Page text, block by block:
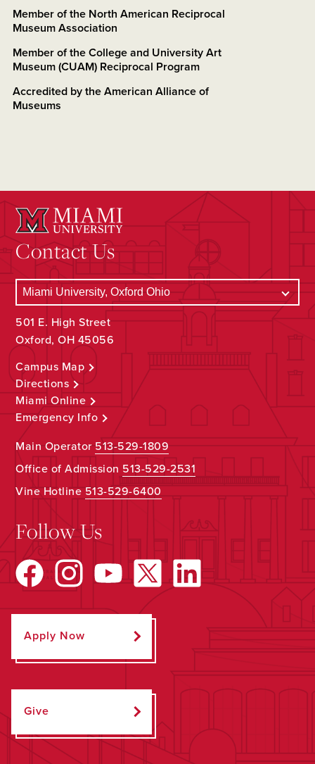
Member of the North American Reciprocal
Museum Association
Member of the College and University Art
Museum (CUAM) Reciprocal Program
Accredited by the American Alliance of
Museums
Contact Us
501 E. High Street
Oxford, OH 45056
Campus Map
Directions
Miami Online
Emergency Info
Main Operator513-529-1809
Office of Admission 513-529-2531
Vine Hotline513-529-6400
Follow Us
Apply Now
Give